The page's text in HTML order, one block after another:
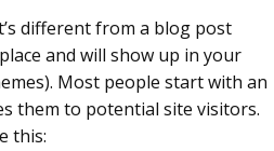
different from a blog post
and will show up in your
Most people start with an
them to potential site visitors.
this: